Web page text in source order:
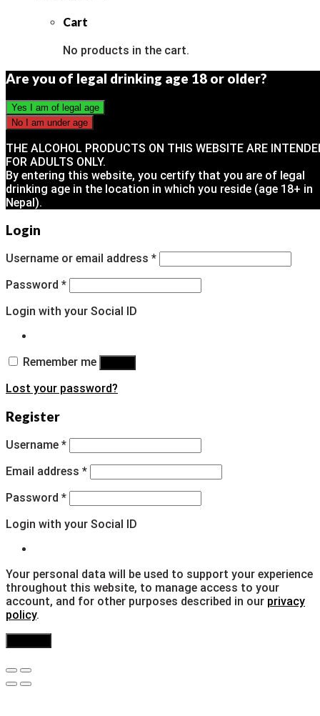
Cart
No products in the cart.
Are you of legal drinking age 18 or older?
THE ALCOHOL PRODUCTS ON THIS WEBSITE ARE
FOR ADULTS ONLY.
By entering this website, you certify that you are of legal
drinking age in the location in which you reside (age 18+ in
Nepal).
Login
Username or email address *
Password *
Login with your Social ID
Remember me
Lost your password?
Register
Username *
Email address *
Password *
Login with your Social ID
Your personal data will be used to support your experience
throughout this website, to manage access to your
account, and for other purposes described in our privacy
policy.